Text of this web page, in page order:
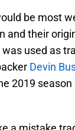
be most
and their
used as
Devin
2019